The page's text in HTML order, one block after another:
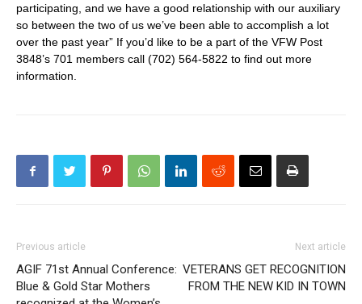
participating, and we have a good relationship with our auxiliary
so between the two of us we’ve been able to accomplish a lot
over the past year” If you’d like to be a part of the VFW Post
3848’s 701 members call (702) 564-5822 to find out more
information.
Previous article
AGIF 71st Annual Conference:
Blue & Gold Star Mothers
Next article
VETERANS GET RECOGNITION
FROM THE NEW KID IN TOWN